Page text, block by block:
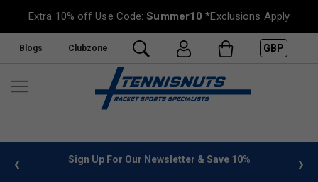
Extra 10% off Use Code:Summer10 *Exclusions Apply
Blogs Clubzone GBP
info Sign Up For Our Newsletter & Save 10%